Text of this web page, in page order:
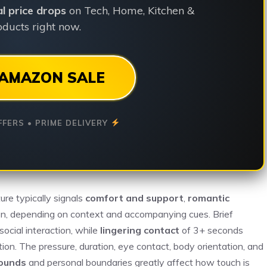
price drops on Tech, Home, Kitchen &
right now.
SALE
• PRIME DELIVERY
typically signals comfort and support romantic
depending on context and accompanying cues. Brief
interaction, while lingering contact of 3+ seconds
The pressure, duration, eye contact, body orientation, and
and personal boundaries greatly affect how touch is